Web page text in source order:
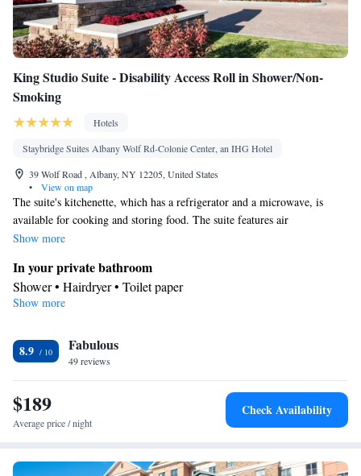
King Studio Suite - Disability Access Roll in Shower/Non-
Smoking
Hotels
Staybridge Suites Albany Wolf Rd-Colonie Center, an IHG Hotel
39 Wolf Road , Albany, NY 12205, United States
•
View on map
The suite's kitchenette, which has a refrigerator and a microwave, is
available for cooking and storing food. The suite features air
conditioning, a wardrobe, as well as a private bathroom boasting a
Show more
In your private bathroom
Shower • Hairdryer • Toilet paper
In your private kitchenette
Facilities
Refrigerator • Carpeted • Flat-screen TV •
bed • Alarm clock • Heating • Telephone • Wardrobe or closet •
Ironing facilities • Air conditioning • Microwave
Smoking: No smoking
Show more
8.9 Fabulous
49 reviews
$189
Average price / night
Check Availability